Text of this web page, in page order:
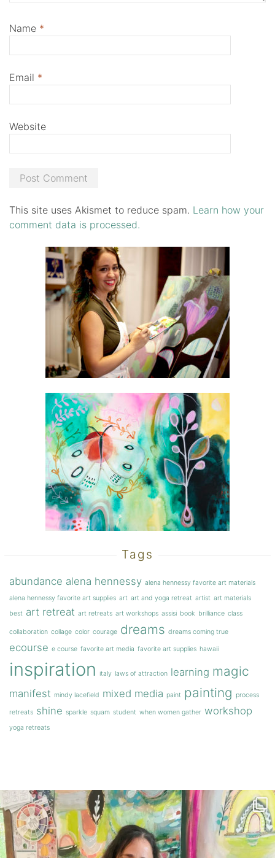
Name *
Email *
Website
This site uses Akismet to reduce spam. Learn how your
comment data is processed.
Tags
abundance alena hennessy alena hennessy favorite art materials
alena hennessy favorite art supplies art art and yoga retreat artist art materials
best art retreat art retreats art workshops assisi book brilliance class
collaboration collage color courage dreams dreams coming true
ecourse e course favorite art media favorite art supplies hawaii
inspiration italy laws of attraction learning magic
manifest mindy lacefield mixed media paint painting process
retreats shine sparkle squam student when women gather workshop
yoga retreats